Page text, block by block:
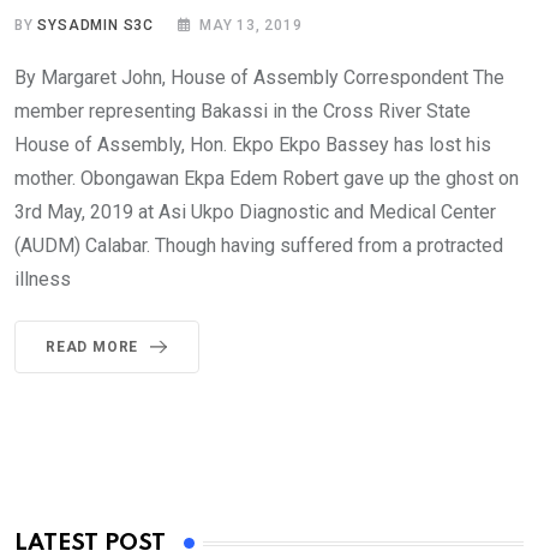
BYSYSADMIN S3C MAY 13, 2019
By Margaret John, House of Assembly Correspondent The
member representing Bakassi in the Cross River State
House of Assembly, Hon. Ekpo Ekpo Bassey has lost his
mother. Obongawan Ekpa Edem Robert gave up the ghost on
3rd May, 2019 at Asi Ukpo Diagnostic and Medical Center
(AUDM) Calabar. Though having suffered from a protracted
illness
READ MORE
LATEST POST